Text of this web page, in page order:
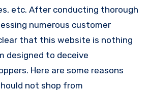
etc. After conducting thorough
numerous customer
that this website is nothing
designed to deceive
Here are some reasons
not shop from